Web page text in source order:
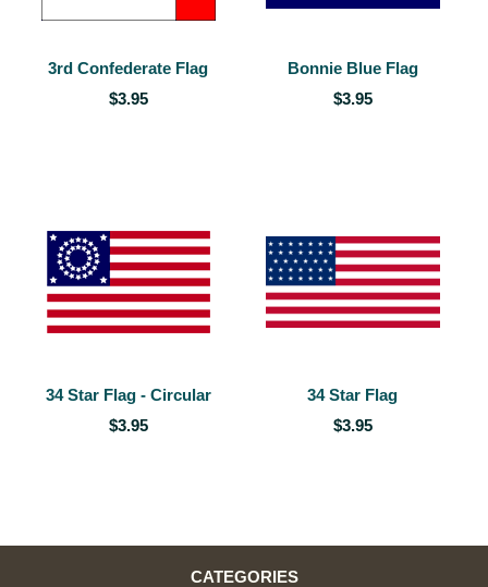
3rd Confederate Flag
$3.95
Bonnie Blue Flag
$3.95
34 Star Flag - Circular
$3.95
34 Star Flag
$3.95
CATEGORIES